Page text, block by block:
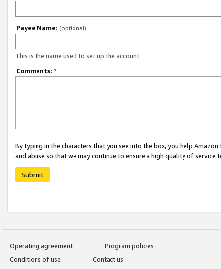
Payee Name: (optional)
This is the name used to set up the account.
Comments: *
By typing in the characters that you see into the box, you help
and abuse so that we may continue to ensure a high quality of service
Submit
Operating agreement
Program policies
Conditions of use
Contact us